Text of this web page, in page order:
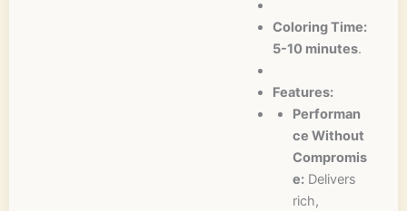
Coloring Time:
5-10 minutes.
Features:
Performan
ce Without
Compromis
e:Delivers
rich,